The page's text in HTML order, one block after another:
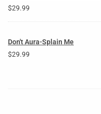
$29.99
Don't Aura-Splain Me
$29.99